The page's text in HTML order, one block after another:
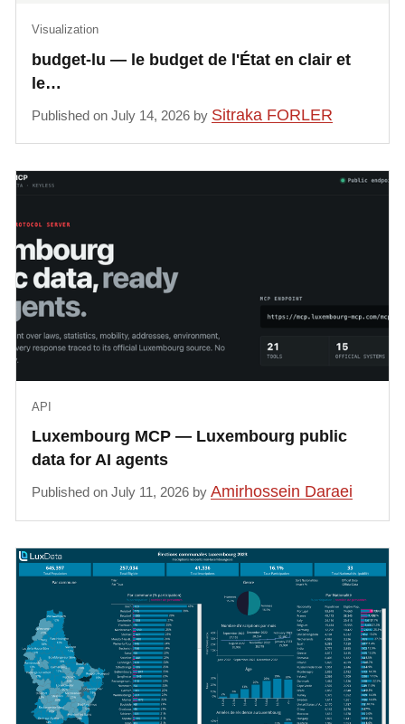
budget-lu — le budget de l'État en clair et
le…
Visualization
Published on July 14, 2026 by Sitraka FORLER
Luxembourg MCP — Luxembourg public
data for AI agents
API
Published on July 11, 2026 byAmirhossein Daraei